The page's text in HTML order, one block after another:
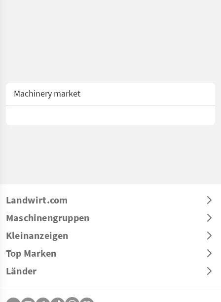
Machinery market
Landwirt.com
Maschinengruppen
Kleinanzeigen
Top Marken
Länder